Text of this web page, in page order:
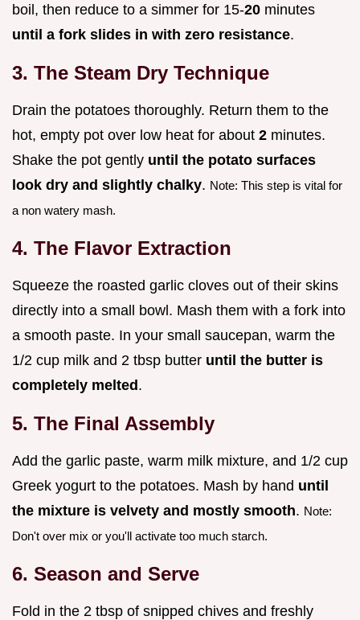
boil, then reduce to a simmer for 15-20 minutes
until a fork slides in with zero resistance.
3. The Steam Dry Technique
Drain the potatoes thoroughly. Return them to the
hot, empty pot over low heat for about 2 minutes.
Shake the pot gently until the potato surfaces
look dry and slightly chalky. Note: This step is vital for
a non watery mash.
4. The Flavor Extraction
Squeeze the roasted garlic cloves out of their skins
directly into a small bowl. Mash them with a fork into
a smooth paste. In your small saucepan, warm the
1/2 cup milk and 2 tbsp butter until the butter is
completely melted.
5. The Final Assembly
Add the garlic paste, warm milk mixture, and 1/2 cup
Greek yogurt to the potatoes. Mash by hand until
the mixture is velvety and mostly smooth. Note:
Don't over mix or you'll activate too much starch.
6. Season and Serve
Fold in the 2 tbsp of snipped chives and freshly